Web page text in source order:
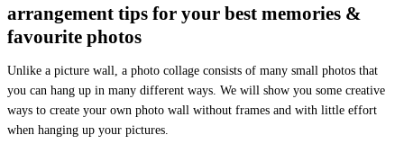
arrangement tips for your best memories &
favourite photos
Unlike a picture wall, a photo collage consists of many small photos that
you can hang up in many different ways. We will show you some creative
ways to create your own photo wall without frames and with little effort
when hanging up your pictures.